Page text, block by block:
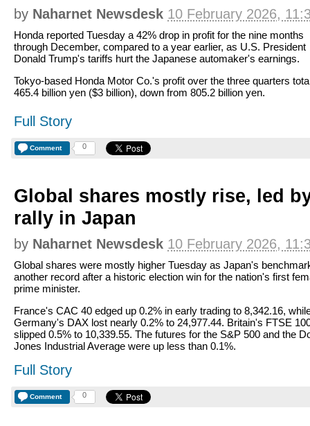
by Naharnet Newsdesk 10 February 2026,
Honda reported Tuesday a 42% drop in profit for the nine months
through December, compared to a year earlier, as U.S. President
Donald Trump's tariffs hurt the Japanese automaker's earnings.
Tokyo-based Honda Motor Co.'s profit over the three quarters
465.4 billion yen ($3 billion), down from 805.2 billion yen.
Full Story
Comment 0
Global shares mostly rise, led
rally in Japan
by Naharnet Newsdesk 10 February 2026,
Global shares were mostly higher Tuesday as Japan's
another record after a historic election win for the nation's first
prime minister.
France's CAC 40 edged up 0.2% in early trading to 8,342.16,
Germany's DAX lost nearly 0.2% to 24,977.44. Britain's FTSE
slipped 0.5% to 10,339.55. The futures for the S&P 500 and the
Jones Industrial Average were up less than 0.1%.
Full Story
Comment 0